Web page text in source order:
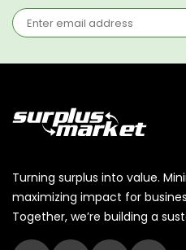
Turning surplus into value.
maximizing impact for
Together, we’re building a